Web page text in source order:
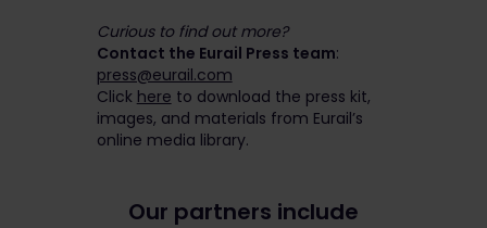
Curious to find out more?
Contact the Eurail Press team:
press@eurail.com
Click here to download the press kit,
images, and materials from Eurail’s
online media library.
Our partners include